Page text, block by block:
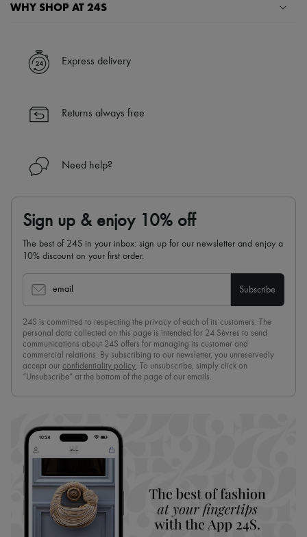
WHY SHOP AT 24S
✓ Express shipping to 100+ countries
✓ Returns always free
Find out more about 24S, an LVMH Group company
Express delivery
Returns always free
Need help?
Sign up & enjoy 10% off
The best of 24S in your inbox: sign up for our newsletter and enjoy a
10% discount on your first order.
email Subscribe
24S is committed to respecting the privacy of each of its customers. The
personal data collected on this page is intended for 24 Sèvres to send
communications about 24S offers for managing its customer and
commercial relations. By subscribing to our newsletter, you unreservedly
accept our confidentiality policy. To unsubscribe, simply click on
“Unsubscribe” at the bottom of the page of our emails.